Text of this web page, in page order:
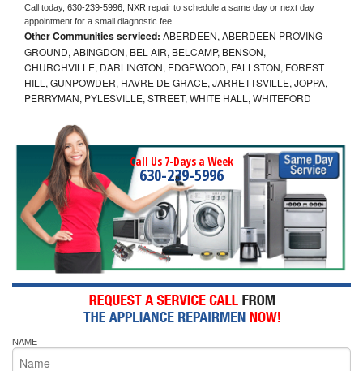
Call today, 630-239-5996, NXR repair to schedule a same day or next day
appointment for a small diagnostic fee
Other Communities serviced: ABERDEEN, ABERDEEN PROVING
GROUND, ABINGDON, BEL AIR, BELCAMP, BENSON,
CHURCHVILLE, DARLINGTON, EDGEWOOD, FALLSTON, FOREST
HILL, GUNPOWDER, HAVRE DE GRACE, JARRETTSVILLE, JOPPA,
PERRYMAN, PYLESVILLE, STREET, WHITE HALL, WHITEFORD
Call Us 7-Days a Week
630-239-5996
NAME